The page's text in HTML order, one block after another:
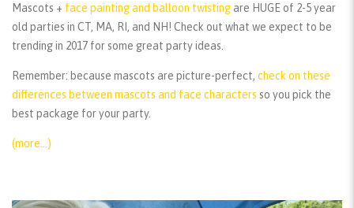
Mascots + face painting and balloon twisting are HUGE of 2-5 year
old parties in CT, MA, RI, and NH! Check out what we expect to be
trending in 2017 for some great party ideas.
Remember: because mascots are picture-perfect, check on these
differences between mascots and face characters so you pick the
best package for your party.
(more…)